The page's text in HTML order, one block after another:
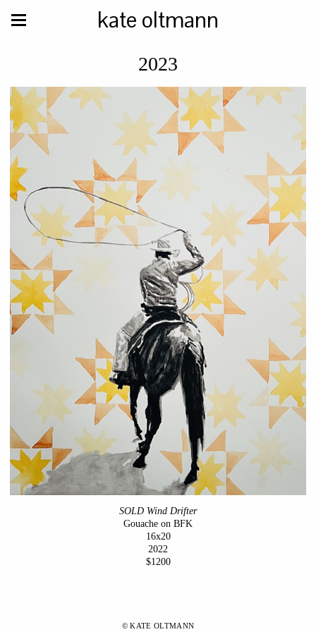
kate oltmann
2023
SOLD Wind Drifter
Gouache on BFK
16x20
2022
$1200
© KATE OLTMANN